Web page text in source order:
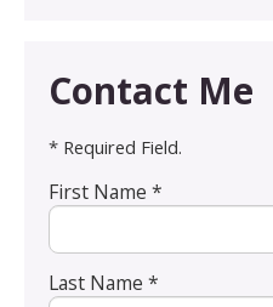
Contact Me
* Required Field.
First Name *
Last Name *